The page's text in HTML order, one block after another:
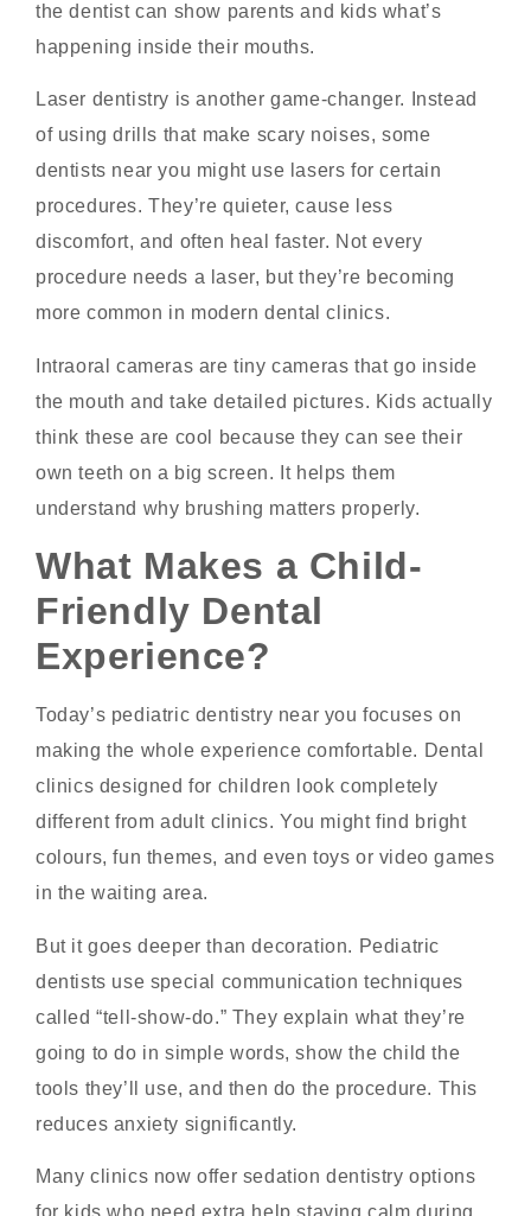
the dentist can show parents and kids what’s
happening inside their mouths.
Laser dentistry is another game-changer. Instead
of using drills that make scary noises, some
dentists near you might use lasers for certain
procedures. They’re quieter, cause less
discomfort, and often heal faster. Not every
procedure needs a laser, but they’re becoming
more common in modern dental clinics.
Intraoral cameras are tiny cameras that go inside
the mouth and take detailed pictures. Kids actually
think these are cool because they can see their
own teeth on a big screen. It helps them
understand why brushing matters properly.
What Makes a Child-
Friendly Dental
Experience?
Today’s pediatric dentistry near you focuses on
making the whole experience comfortable. Dental
clinics designed for children look completely
different from adult clinics. You might find bright
colours, fun themes, and even toys or video games
in the waiting area.
But it goes deeper than decoration. Pediatric
dentists use special communication techniques
called “tell-show-do.” They explain what they’re
going to do in simple words, show the child the
tools they’ll use, and then do the procedure. This
reduces anxiety significantly.
Many clinics now offer sedation dentistry options
for kids who need extra help staying calm during